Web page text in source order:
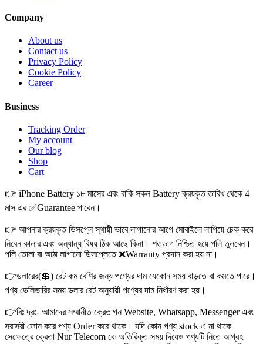
Company
About us
Contact us
Privacy Policy
Cookie Policy
Career
Business
Tracking Order
My account
Our blog
Shop
Cart
👉 iPhone Battery ১৮ মাসের এবং বাকি সকল Battery ক্রয়কৃত তারিখ থেকে 4
মাস এর ✅Guarantee পাবেন।
👉 আপনার ক্রয়কৃত ডিসপ্লে স্থায়ী ভাবে লাগানোর আগে মোবাইলে লাগিয়ে চেক করে
নিবেন কালার এবং অন্যান্য বিষয় ঠিক আছে কিনা। শতভাগ নিশ্চিত হয়ে পলি তুলবেন।
পলি তোলা বা আঠা লাগানো ডিসপ্লেতে ❌Warranty প্রদান করা হয় না।
👉ডলারের(💲) রেট কম বেশির জন্য পণ্যের দাম যেকোন সময় বাড়তে বা কমতে পারে।
পণ্য ডেলিভারির সময় ডলার রেট অনুযায়ী পণ্যের দাম নির্ধারণ করা হয়।
👉বিঃ দ্রঃ- আমাদের সম্মানীত ক্রেতাগন Website, Whatsapp, Messenger এবং
সরাসরী ফোন করে পণ্য Order করে থাকে। যদি কোন পণ্য stock এ না থাকে
সেক্ষেত্রে ক্রেতা Nur Telecom কে অতিরিক্ত সময় দিয়েও পণ্যটি নিতে আগ্রহ